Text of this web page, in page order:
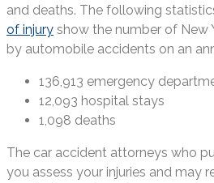
and deaths. The following
of injury show the number of New
by automobile accidents on an
136,913 emergency
12,093 hospital stays
1,098 deaths
The car accident attorneys who
you assess your injuries and may